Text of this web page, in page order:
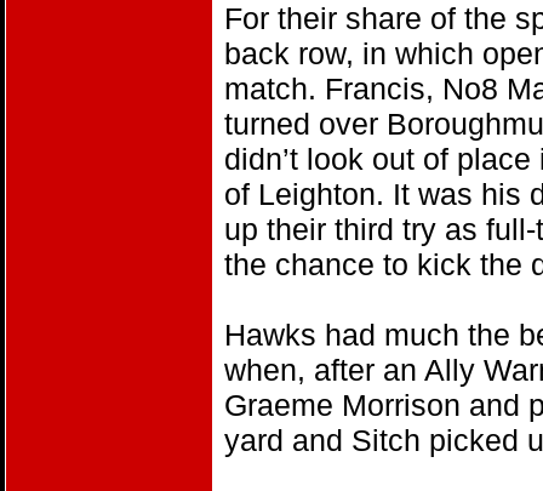
For their share of the
back row, in which
match. Francis, No8
turned over
didn’t look out of
of Leighton. It was his
up their third try as
the chance to kick the
Hawks had much the
when, after an Ally
Graeme Morrison and
yard and Sitch picked